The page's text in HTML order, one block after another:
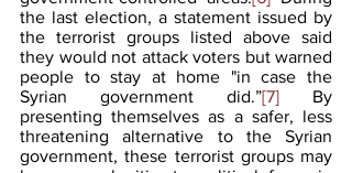
the last election, a statement issued by
the terrorist groups listed above said
they would not attack voters but warned
people to stay at home "in case the
Syrian government did.”[7] By
presenting themselves as a safer, less
threatening alternative to the Syrian
government, these terrorist groups may